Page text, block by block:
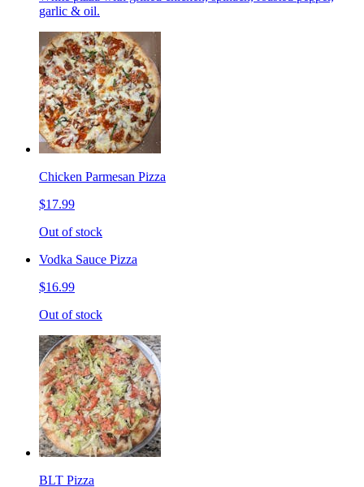
garlic & oil.
Chicken Parmesan Pizza
$17.99
Out of stock
Vodka Sauce Pizza
$16.99
Out of stock
BLT Pizza